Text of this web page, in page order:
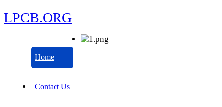
LPCB.ORG
Home
Contact Us